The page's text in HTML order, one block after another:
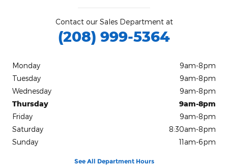
Contact our Sales Department at
(208) 999-5364
Monday
9am-8pm
Tuesday
9am-8pm
Wednesday
9am-8pm
Thursday
9am-8pm
Friday
9am-8pm
Saturday
8:30am-8pm
Sunday
11am-6pm
See All Department Hours